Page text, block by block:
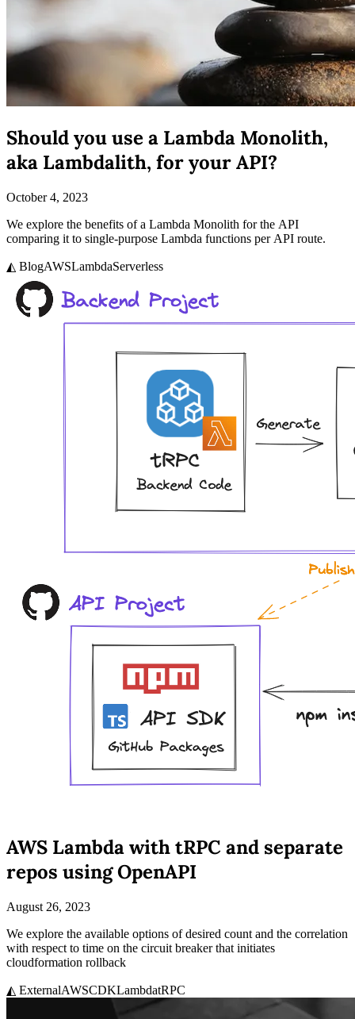
Should you use a Lambda Monolith,
aka Lambdalith, for your API?
October 4, 2023
We explore the benefits of a Lambda Monolith for the API
comparing it to single-purpose Lambda functions per API route.
◭ BlogAWSLambdaServerless
AWS Lambda with tRPC and separate
repos using OpenAPI
August 26, 2023
We explore the available options of desired count and the correlation
with respect to time on the circuit breaker that initiates
cloudformation rollback
◭ ExternalAWSCDKLambdatRPC